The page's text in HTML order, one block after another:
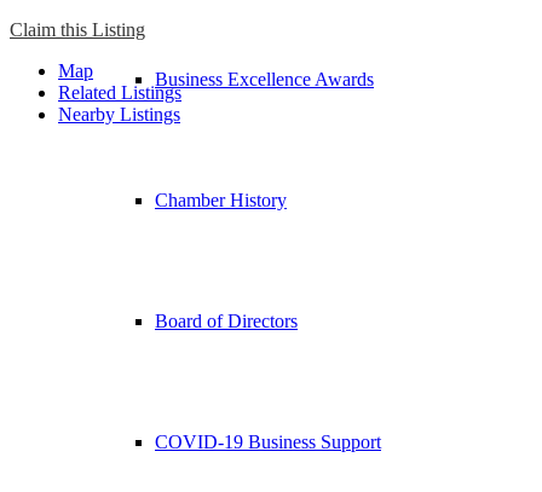
Business Excellence Awards
Chamber History
Board of Directors
COVID-19 Business Support
Claim this Listing
Map
Related Listings
Nearby Listings